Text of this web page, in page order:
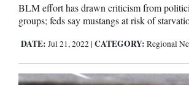
BLM effort has drawn criticism from
groups; feds say mustangs at risk of
DATE: Jul 21, 2022 | CATEGORY: Regional